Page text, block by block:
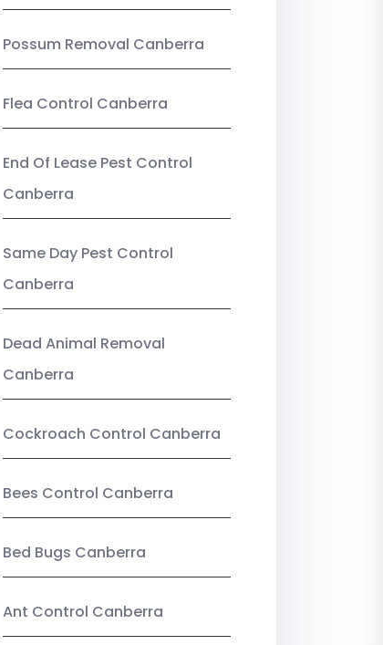
Possum Removal Canberra
Flea Control Canberra
End Of Lease Pest Control
Canberra
Same Day Pest Control
Canberra
Dead Animal Removal
Canberra
Cockroach Control Canberra
Bees Control Canberra
Bed Bugs Canberra
Ant Control Canberra